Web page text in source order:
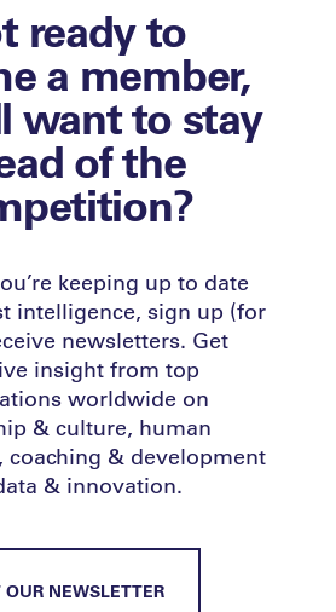
ready to
a member,
want to stay
of the
keeping up to date
intelligence, sign up (for
newsletters. Get
insight from top
worldwide on
& culture, human
coaching & development
& innovation.
OUR NEWSLETTER